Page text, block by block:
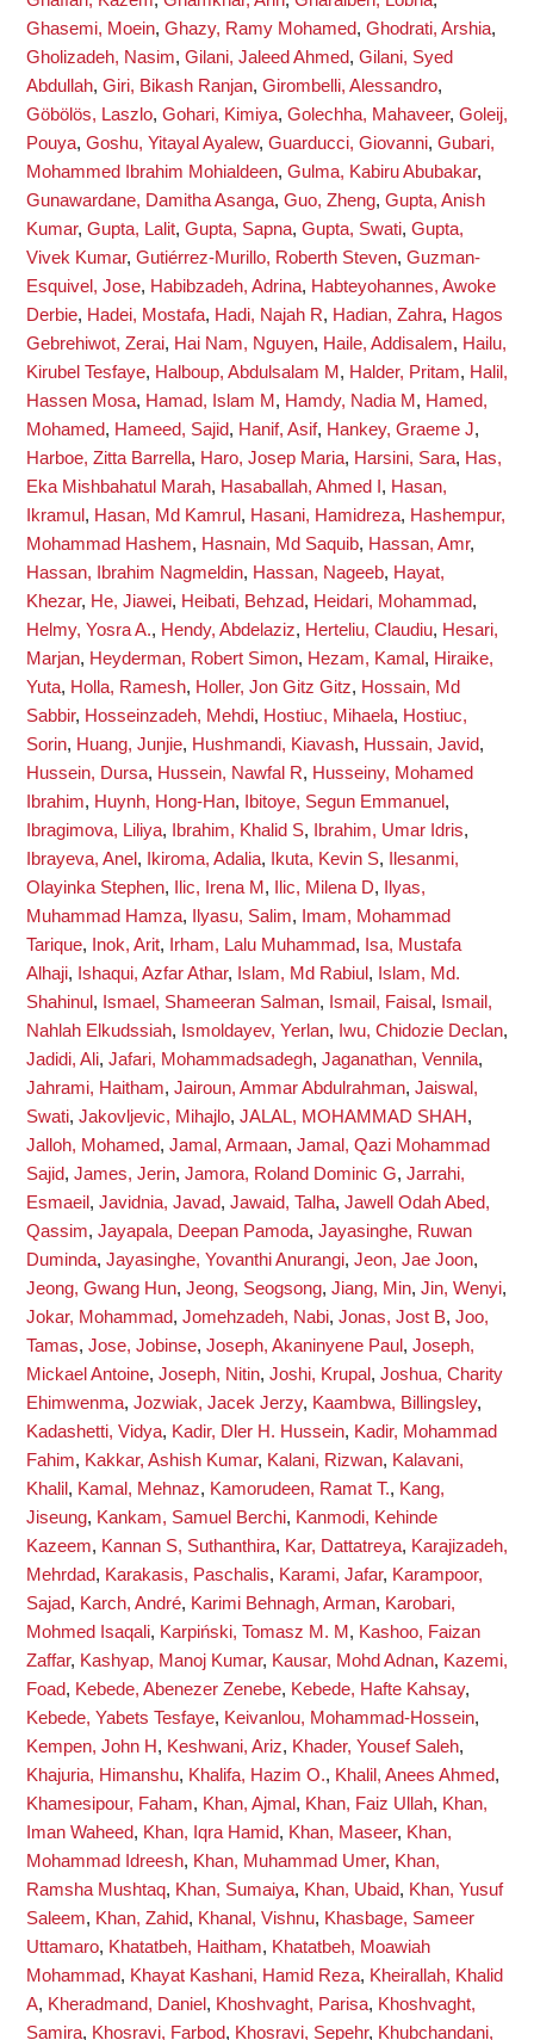
Ghasemi, Moein, Ghazy, Ramy Mohamed, Ghodrati, Arshia,
Gholizadeh, Nasim, Gilani, Jaleed Ahmed, Gilani, Syed
Abdullah, Giri, Bikash Ranjan, Girombelli, Alessandro,
Göbölös, Laszlo, Gohari, Kimiya, Golechha, Mahaveer, Goleij,
Pouya, Goshu, Yitayal Ayalew, Guarducci, Giovanni, Gubari,
Mohammed Ibrahim Mohialdeen, Gulma, Kabiru Abubakar,
Gunawardane, Damitha Asanga, Guo, Zheng, Gupta, Anish
Kumar, Gupta, Lalit, Gupta, Sapna, Gupta, Swati, Gupta,
Vivek Kumar, Gutiérrez-Murillo, Roberth Steven, Guzman-
Esquivel, Jose, Habibzadeh, Adrina, Habteyohannes, Awoke
Derbie, Hadei, Mostafa, Hadi, Najah R, Hadian, Zahra, Hagos
Gebrehiwot, Zerai, Hai Nam, Nguyen, Haile, Addisalem, Hailu,
Kirubel Tesfaye, Halboup, Abdulsalam M , Halder, Pritam, Halil,
Hassen Mosa, Hamad, Islam M , Hamdy, Nadia M , Hamed,
Mohamed, Hameed, Sajid, Hanif, Asif, Hankey, Graeme J,
Harboe, Zitta Barrella, Haro, Josep Maria, Harsini, Sara, Has,
Eka Mishbahatul Marah, Hasaballah, Ahmed I , Hasan,
Ikramul , Hasan, Md Kamrul , Hasani, Hamidreza, Hashempur,
Mohammad Hashem, Hasnain, Md Saquib, Hassan, Amr,
Hassan, Ibrahim Nagmeldin, Hassan, Nageeb, Hayat,
Khezar, He, Jiawei, Heibati, Behzad, Heidari, Mohammad,
Helmy, Yosra A., Hendy, Abdelaziz, Herteliu, Claudiu, Hesari,
Marjan, Heyderman, Robert Simon, Hezam, Kamal , Hiraike,
Yuta, Holla, Ramesh, Holler, Jon Gitz Gitz, Hossain, Md
Sabbir, Hosseinzadeh, Mehdi, Hostiuc, Mihaela, Hostiuc,
Sorin, Huang, Junjie, Hushmandi, Kiavash, Hussain, Javid,
Hussein, Dursa, Hussein, Nawfal R, Husseiny, Mohamed
Ibrahim, Huynh, Hong-Han, Ibitoye, Segun Emmanuel ,
Ibragimova, Liliya, Ibrahim, Khalid S, Ibrahim, Umar Idris,
Ibrayeva, Anel , Ikiroma, Adalia, Ikuta, Kevin S,
Ilesanmi,
Olayinka Stephen, Ilic, Irena M , Ilic, Milena D,
Ilyas,
Muhammad Hamza, Ilyasu, Salim,
Imam, Mohammad
Tarique, Inok, Arit, Irham, Lalu Muhammad, Isa, Mustafa
Alhaji, Ishaqui, Azfar Athar, Islam, Md Rabiul , Islam, Md.
Shahinul , Ismael, Shameeran Salman, Ismail, Faisal , Ismail,
Nahlah Elkudssiah, Ismoldayev, Yerlan, Iwu, Chidozie Declan,
Jadidi, Ali, Jafari, Mohammadsadegh, Jaganathan, Vennila,
Jahrami, Haitham, Jairoun, Ammar Abdulrahman, Jaiswal,
Swati, Jakovljevic, Mihajlo, JALAL, MOHAMMAD SHAH,
Jalloh, Mohamed, Jamal, Armaan, Jamal, Qazi Mohammad
Sajid, James, Jerin, Jamora, Roland Dominic G, Jarrahi,
Esmaeil , Javidnia, Javad, Jawaid, Talha, Jawell Odah Abed,
Qassim, Jayapala, Deepan Pamoda, Jayasinghe, Ruwan
Duminda, Jayasinghe, Yovanthi Anurangi, Jeon, Jae Joon,
Jeong, Gwang Hun, Jeong, Seogsong, Jiang, Min, Jin, Wenyi,
Jokar, Mohammad, Jomehzadeh, Nabi, Jonas, Jost B, Joo,
Tamas, Jose, Jobinse, Joseph, Akaninyene Paul , Joseph,
Mickael Antoine, Joseph, Nitin, Joshi, Krupal , Joshua, Charity
Ehimwenma, Jozwiak, Jacek Jerzy, Kaambwa, Billingsley,
Kadashetti, Vidya, Kadir, Dler H. Hussein, Kadir, Mohammad
Fahim, Kakkar, Ashish Kumar, Kalani, Rizwan, Kalavani,
Khalil , Kamal, Mehnaz, Kamorudeen, Ramat T., Kang,
Jiseung, Kankam, Samuel Berchi, Kanmodi, Kehinde
Kazeem, Kannan S, Suthanthira, Kar, Dattatreya, Karajizadeh,
Mehrdad, Karakasis, Paschalis, Karami, Jafar, Karampoor,
Sajad, Karch, André, Karimi Behnagh, Arman, Karobari,
Mohmed Isaqali, Karpiński, Tomasz M. M , Kashoo, Faizan
Zaffar, Kashyap, Manoj Kumar, Kausar, Mohd Adnan, Kazemi,
Foad, Kebede, Abenezer Zenebe, Kebede, Hafte Kahsay,
Kebede, Yabets Tesfaye, Keivanlou, Mohammad-Hossein,
Kempen, John H, Keshwani, Ariz, Khader, Yousef Saleh,
Khajuria, Himanshu, Khalifa, Hazim O., Khalil, Anees Ahmed,
Khamesipour, Faham, Khan, Ajmal , Khan, Faiz Ullah, Khan,
Iman Waheed, Khan, Iqra Hamid, Khan, Maseer, Khan,
Mohammad Idreesh, Khan, Muhammad Umer, Khan,
Ramsha Mushtaq, Khan, Sumaiya, Khan, Ubaid, Khan, Yusuf
Saleem, Khan, Zahid, Khanal, Vishnu, Khasbage, Sameer
Uttamaro, Khatatbeh, Haitham, Khatatbeh, Moawiah
Mohammad, Khayat Kashani, Hamid Reza, Kheirallah, Khalid
A, Kheradmand, Daniel , Khoshvaght, Parisa, Khoshvaght,
Samira, Khosravi, Farbod, Khosravi, Sepehr, Khubchandani,